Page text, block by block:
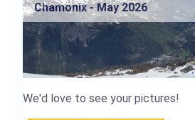
Chamonix - May 2026
We'd love to see your pictures!